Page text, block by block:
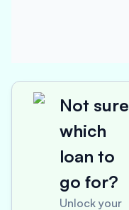
Not sure
which
loan to
go for?
Unlock your